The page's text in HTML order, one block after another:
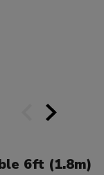
6ft (1.8m)